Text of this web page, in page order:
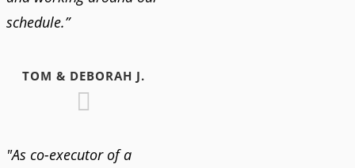
schedule.”
TOM & DEBORAH J.
"As co-executor of a